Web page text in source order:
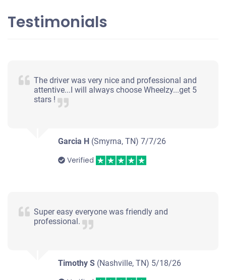
Testimonials
The driver was very nice and professional and
attentive...I will always choose Wheelzy...get 5
stars !
Garcia H (Smyrna, TN)7/7/26
Verified
Super easy everyone was friendly and
professional.
Timothy S (Nashville, TN) 5/18/26